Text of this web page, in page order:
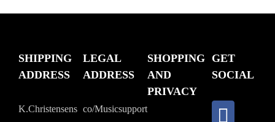
SHIPPING
ADDRESS
K.Christensens
LEGAL
ADDRESS
co/Musicsupport
SHOPPING
AND
PRIVACY
GET
SOCIAL